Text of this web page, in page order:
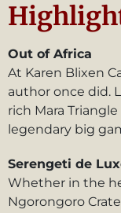
Out of Africa
At Karen Blixen
author once did.
rich Mara
legendary big
Serengeti de
Whether in the
Ngorongoro